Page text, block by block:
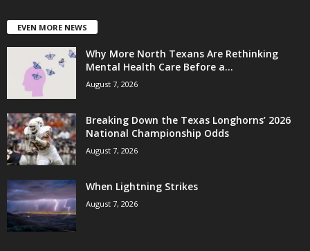
EVEN MORE NEWS
Why More North Texans Are Rethinking
Mental Health Care Before a...
August 7, 2026
Breaking Down the Texas Longhorns’ 2026
National Championship Odds
August 7, 2026
When Lightning Strikes
August 7, 2026